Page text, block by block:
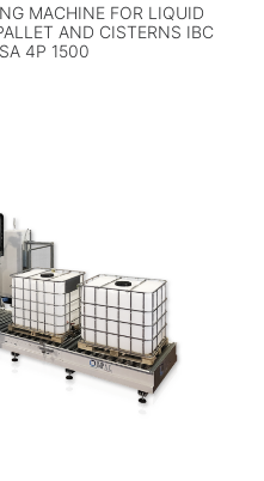
MACHINE FOR LIQUID
AND CISTERNS IBC
4P 1500